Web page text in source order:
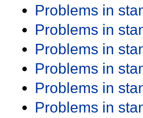
Problems in
Problems in
Problems in
Problems in
Problems in
Problems in